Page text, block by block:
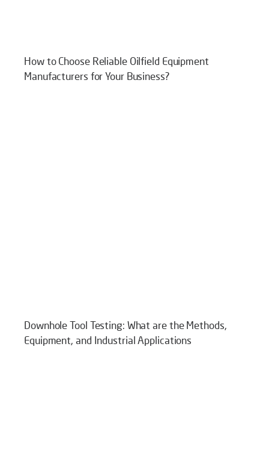
How to Choose Reliable Oilfield Equipment
Manufacturers for Your Business?
Downhole Tool Testing: What are the Methods,
Equipment, and Industrial Applications